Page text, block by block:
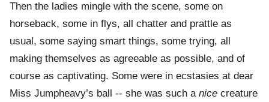
Then the ladies mingle with the scene, some on
horseback, some in flys, all chatter and prattle as
usual, some saying smart things, some trying, all
making themselves as agreeable as possible, and of
course as captivating. Some were in ecstasies at dear
Miss Jumpheavy’s ball -- she was such a nice creature